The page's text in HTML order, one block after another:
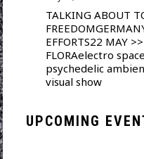
TALKING ABOUT
EFFORTS22 MAY
FLORAelectro
psychedelic
visual show
UPCOMING